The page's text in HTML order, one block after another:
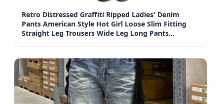
Retro Distressed Graffiti Ripped Ladies' Denim
Pants American Style Hot Girl Loose Slim Fitting
Straight Leg Trousers Wide Leg Long Pants